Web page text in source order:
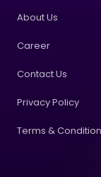
About Us
Career
Contact Us
Privacy Policy
Terms &